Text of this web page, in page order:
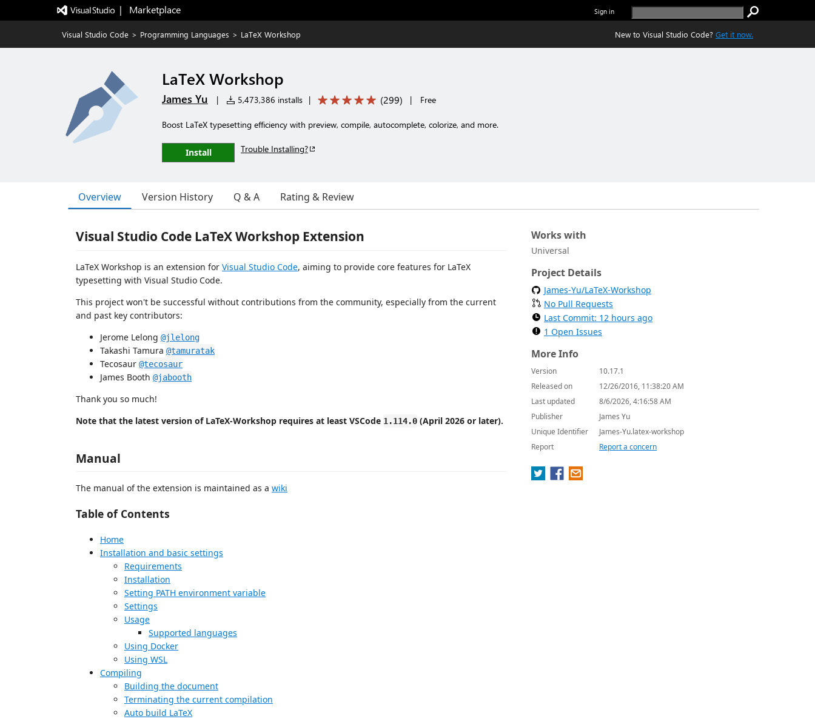
|   Marketplace Sign in
Visual Studio Code > Programming Languages > LaTeX Workshop New to Visual Studio Code? Get it now.
LaTeX Workshop
James Yu | 5,473,386 installs | (299) | Free
Boost LaTeX typesetting efficiency with preview, compile, autocomplete, colorize, and more.
Install Trouble Installing?
Overview Version History Q & A Rating & Review
Visual Studio Code LaTeX Workshop Extension
LaTeX Workshop is an extension for Visual Studio Code, aiming to provide core features for LaTeX
typesetting with Visual Studio Code.
This project won't be successful without contributions from the community, especially from the current
and past key contributors:
Jerome Lelong @jlelong
Takashi Tamura @tamuratak
Tecosaur @tecosaur
James Booth @jabooth
Thank you so much!
Note that the latest version of LaTeX-Workshop requires at least VSCode 1.114.0 (April 2026 or later).
Manual
The manual of the extension is maintained as a wiki
Table of Contents
Home
Installation and basic settings
Requirements
Installation
Setting PATH environment variable
Settings
Usage
Supported languages
Using Docker
Using WSL
Compiling
Building the document
Terminating the current compilation
Auto build LaTeX
Works with
Universal
Project Details
James-Yu/LaTeX-Workshop
No Pull Requests
Last Commit: 12 hours ago
1 Open Issues
More Info
Version
10.17.1
Released on
12/26/2016, 11:38:20 AM
Last updated
8/6/2026, 4:16:58 AM
Publisher
James Yu
Unique Identifier
James-Yu.latex-workshop
Report
Report a concern